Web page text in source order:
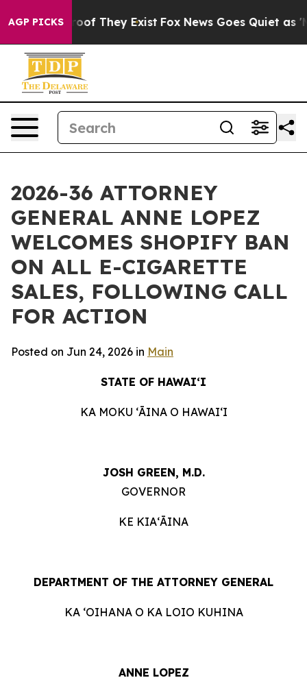
AGP PICKS
no Proof They Exist Fox News Goes Quiet as
2026-36 ATTORNEY
GENERAL ANNE LOPEZ
WELCOMES SHOPIFY BAN
ON ALL E-CIGARETTE
SALES, FOLLOWING CALL
FOR ACTION
Posted on Jun 24, 2026 in Main
STATE OF HAWAIʻI
KA MOKU ʻĀINA O HAWAIʻI
JOSH GREEN, M.D.
GOVERNOR
KE KIAʻĀINA
DEPARTMENT OF THE ATTORNEY GENERAL
KA ʻOIHANA O KA LOIO KUHINA
ANNE LOPEZ